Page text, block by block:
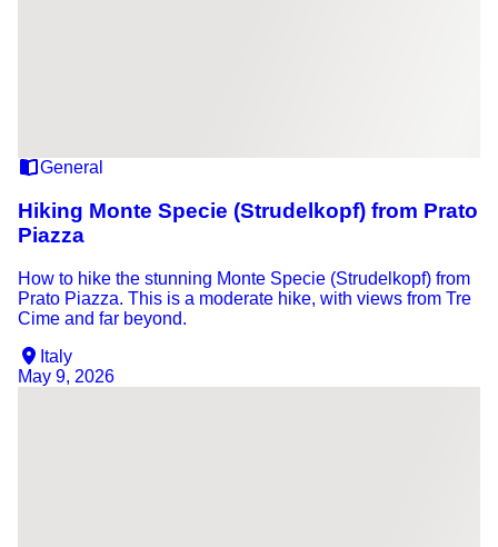
General
Hiking Monte Specie (Strudelkopf) from Prato
Piazza
How to hike the stunning Monte Specie (Strudelkopf) from
Prato Piazza. This is a moderate hike, with views from Tre
Cime and far beyond.
Italy
May 9, 2026